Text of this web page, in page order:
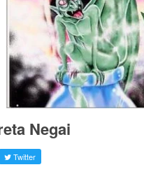
Negai
Twitter